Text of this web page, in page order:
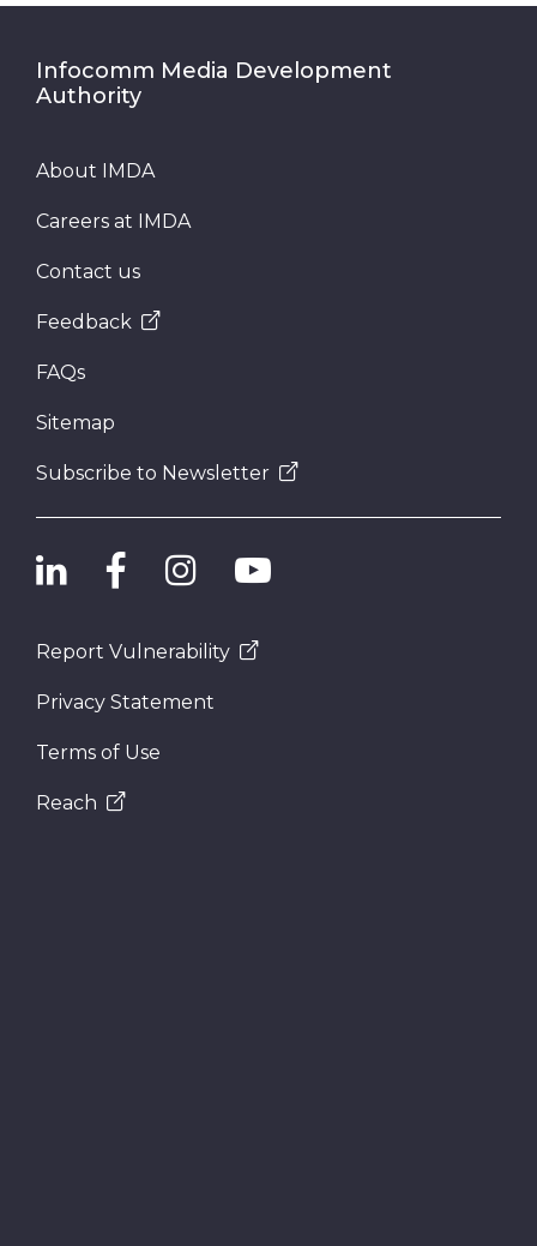
Infocomm Media Development
Authority
About IMDA
Careers at IMDA
Contact us
Feedback
FAQs
Sitemap
Subscribe to Newsletter
Report Vulnerability
Privacy Statement
Terms of Use
Reach